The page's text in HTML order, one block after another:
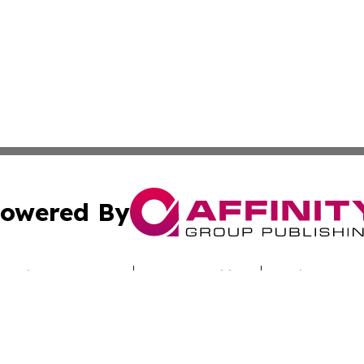
By
Submit Press Release Terms & Conditions Copyright/